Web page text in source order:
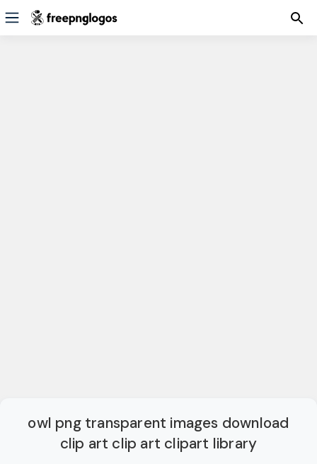
owl png transparent images download
clip art clip art clipart library